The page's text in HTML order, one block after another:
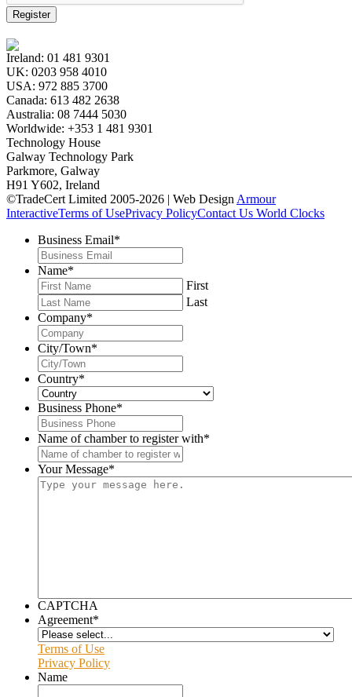
Register
Ireland: 01 481 9301
UK: 0203 958 4010
USA: 972 885 3700
Canada: 613 482 2638
Australia: 08 7444 5030
Worldwide: +353 1 481 9301
Technology House
Galway Technology Park
Parkmore, Galway
H91 Y602, Ireland
©TradeCert Limited 2005-2026 | Web Design Armour
InteractiveTerms of UsePrivacy PolicyContact Us World Clocks
Business Email*
Name*
First
Last
Company*
City/Town*
Country*
Business Phone*
Name of chamber to register with*
Your Message*
CAPTCHA
Agreement*
Terms of Use
Privacy Policy
Name